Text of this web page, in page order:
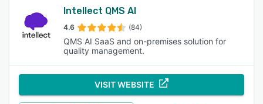
Intellect QMS AI
4.6 (84)
QMS AI SaaS and on-premises solution for
quality management.
VISIT WEBSITE